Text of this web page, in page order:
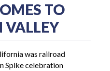
TO
VALLEY
was railroad
Spike celebration